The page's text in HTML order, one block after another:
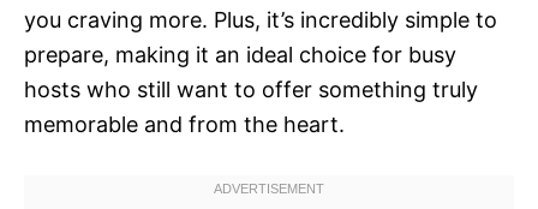
you craving more. Plus, it’s incredibly simple to
prepare, making it an ideal choice for busy
hosts who still want to offer something truly
memorable and from the heart.